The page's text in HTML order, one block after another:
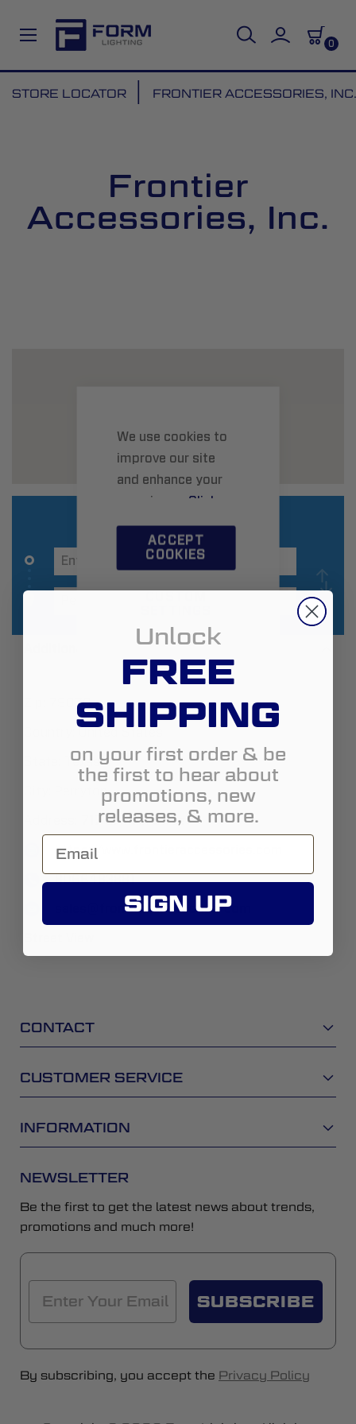
We use cookies to
improve our site
and enhance your
experience. Click
hereto learn more.
ACCEPT
COOKIES
0
to
STORE LOCATOR FRONTIER ACCESSORIES, INC.
Frontier
Accessories, Inc.
79070
Texas
Perryton
717 S. Main Street
https://www.frontieraccessories.com
8066483881
sales@frontieraccessories-com
CONTACT
CUSTOMER SERVICE
INFORMATION
NEWSLETTER
Be the first to get the latest news about trends,
promotions and much more!
SUBSCRIBE
By subscribing, you accept the Privacy Policy
Unlock
FREE
SHIPPING
on your first order & be
the first to hear about
promotions, new
releases, & more.
SIGN UP